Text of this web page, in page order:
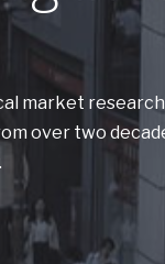
market
over two